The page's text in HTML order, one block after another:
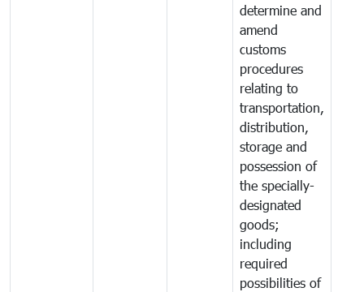
determine and
amend
customs
procedures
relating to
transportation,
distribution,
storage and
possession of
the specially-
designated
goods;
including
required
possibilities of